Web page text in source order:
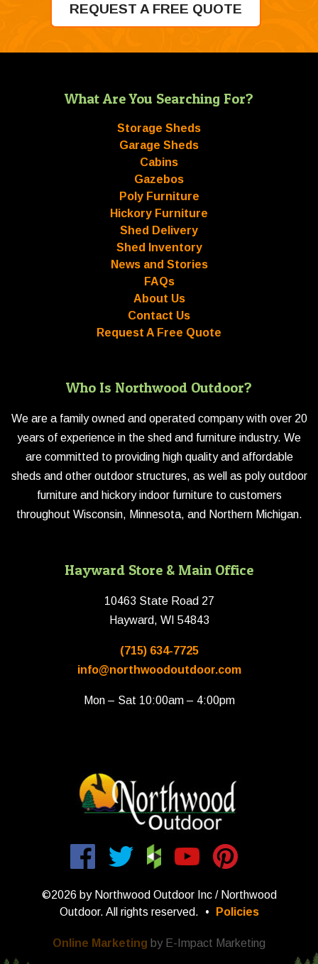
REQUEST A FREE QUOTE
What Are You Searching For?
Storage Sheds
Garage Sheds
Cabins
Gazebos
Poly Furniture
Hickory Furniture
Shed Delivery
Shed Inventory
News and Stories
FAQs
About Us
Contact Us
Request A Free Quote
Who Is Northwood Outdoor?
We are a family owned and operated company with over 20
years of experience in the shed and furniture industry. We
are committed to providing high quality and affordable
sheds and other outdoor structures, as well as poly outdoor
furniture and hickory indoor furniture to customers
throughout Wisconsin, Minnesota, and Northern Michigan.
Hayward Store & Main Office
10463 State Road 27
Hayward, WI 54843
(715) 634-7725
info@northwoodoutdoor.com
Mon – Sat 10:00am – 4:00pm
©2026 by Northwood Outdoor Inc / Northwood
Outdoor. All rights reserved.
• Policies
Online Marketing by E-Impact Marketing